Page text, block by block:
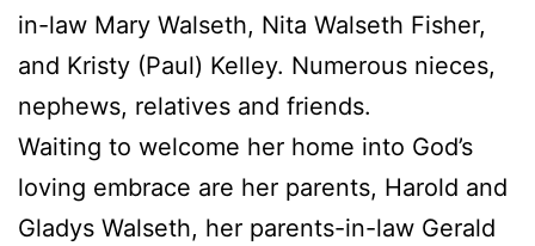
in-law Mary Walseth, Nita Walseth Fisher,
and Kristy (Paul) Kelley. Numerous nieces,
nephews, relatives and friends.
Waiting to welcome her home into God’s
loving embrace are her parents, Harold and
Gladys Walseth, her parents-in-law Gerald